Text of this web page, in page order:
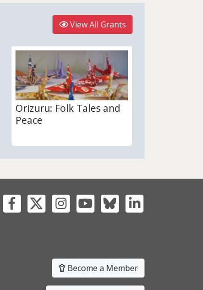
View All Grants
Orizuru: Folk Tales and
Peace
Become a Member